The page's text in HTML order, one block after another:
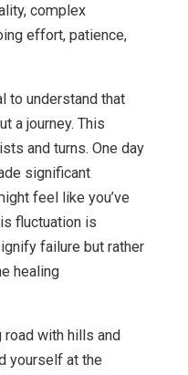
complex
effort, patience,
to understand that
a journey. This
and turns. One day
significant
feel like you’ve
fluctuation is
failure but rather
healing
road with hills and
yourself at the